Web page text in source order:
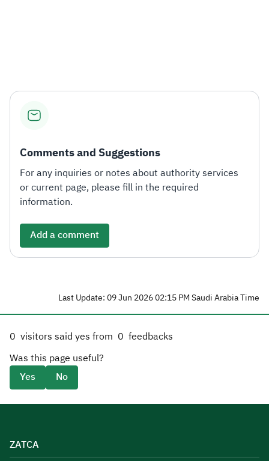
Comments and Suggestions
For any inquiries or notes about authority services
or current page, please fill in the required
information.
Add a comment
Last Update: 09 Jun 2026 02:15 PM Saudi Arabia Time
0 visitors said yes from 0 feedbacks
Was this page useful?
Yes
No
ZATCA